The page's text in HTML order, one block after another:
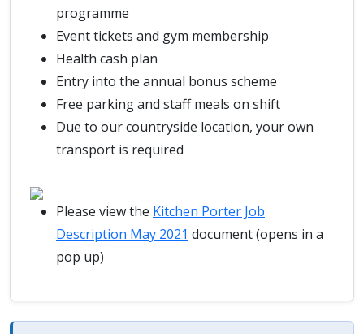
programme
Event tickets and gym membership
Health cash plan
Entry into the annual bonus scheme
Free parking and staff meals on shift
Due to our countryside location, your own
transport is required
Please view the Kitchen Porter Job
Description May 2021 document (opens in a
pop up)